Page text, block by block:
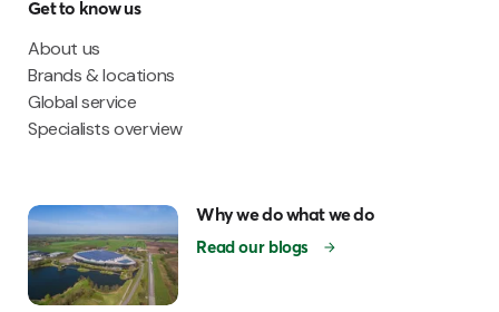
Get to know us
About us
Brands & locations
Global service
Specialists overview
Why we do what we do
Read our blogs